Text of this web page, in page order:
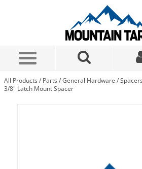
All Products / Parts /General Hardware /
3/8" Latch Mount Spacer